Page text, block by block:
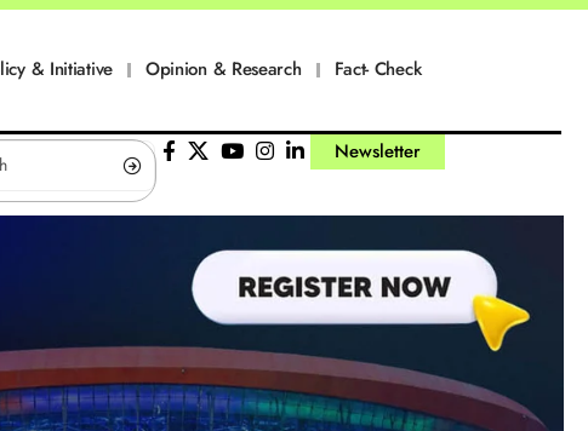
& Initiative Opinion & Research Fact- Check
Newsletter